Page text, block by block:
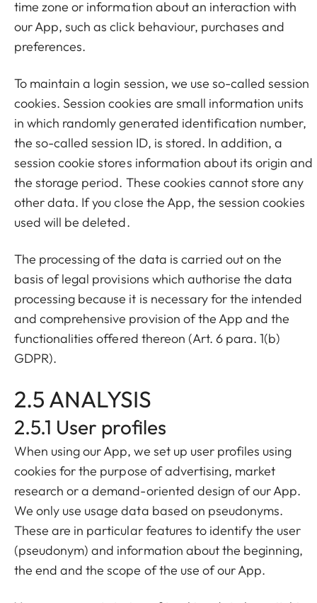
time zone or information about an interaction with
our App, such as click behaviour, purchases and
preferences.
To maintain a login session, we use so-called session
cookies. Session cookies are small information units
in which randomly generated identification number,
the so-called session ID, is stored. In addition, a
session cookie stores information about its origin and
the storage period. These cookies cannot store any
other data. If you close the App, the session cookies
used will be deleted.
The processing of the data is carried out on the
basis of legal provisions which authorise the data
processing because it is necessary for the intended
and comprehensive provision of the App and the
functionalities offered thereon (Art. 6 para. 1(b)
GDPR).
2.5 ANALYSIS
2.5.1 User profiles
When using our App, we set up user profiles using
cookies for the purpose of advertising, market
research or a demand-oriented design of our App.
We only use usage data based on pseudonyms.
These are in particular features to identify the user
(pseudonym) and information about the beginning,
the end and the scope of the use of our App.